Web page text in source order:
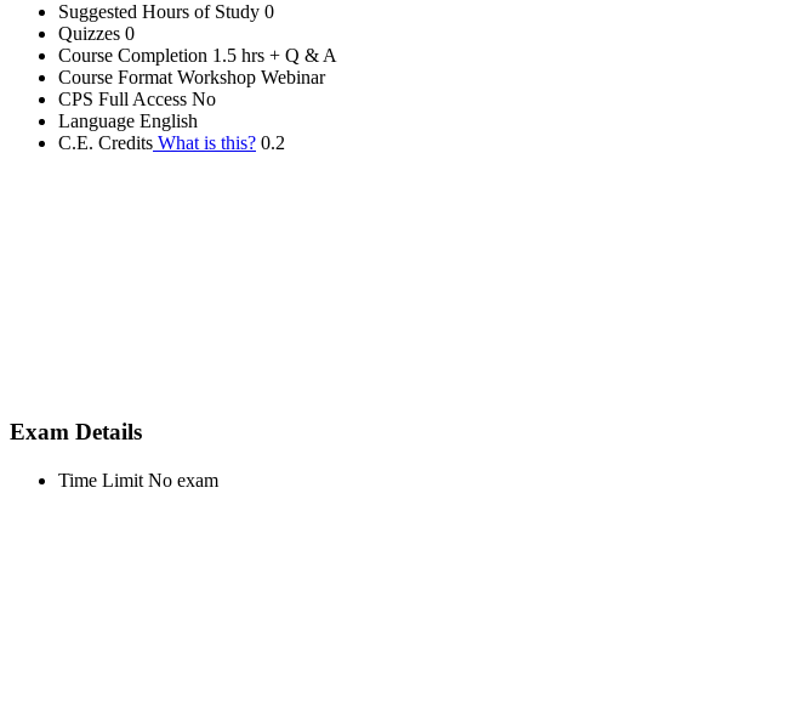
Suggested Hours of Study 0
Quizzes 0
Course Completion 1.5 hrs + Q & A
Course Format Workshop Webinar
CPS Full Access No
Language English
C.E. Credits What is this? 0.2
Exam Details
Time Limit No exam